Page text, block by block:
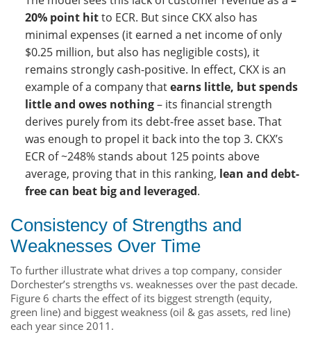
20% point hitto ECR. But since CKX also has
minimal expenses (it earned a net income of only
$0.25 million, but also has negligible costs), it
remains strongly cash-positive. In effect, CKX is an
example of a company thatearns little, but spends
little and owes nothing– its financial strength
derives purely from its debt-free asset base. That
was enough to propel it back into the top 3. CKX’s
ECR of ~248% stands about 125 points above
average, proving that in this ranking, lean and debt-
free can beat big and leveraged.
Consistency of Strengths and
Weaknesses Over Time
To further illustrate what drives a top company, consider
Dorchester’s strengths vs. weaknesses over the past decade.
Figure 6 charts the effect of its biggest strength (equity,
green line) and biggest weakness (oil & gas assets, red line)
each year since 2011.